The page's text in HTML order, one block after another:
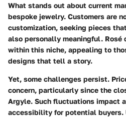
What stands out about current
bespoke jewelry. Customers are
customization, seeking pieces
also personally meaningful.
within this niche, appealing to
designs that tell a story.
Yet, some challenges persist.
concern, particularly since the
Argyle. Such fluctuations impact
accessibility for potential buyers.